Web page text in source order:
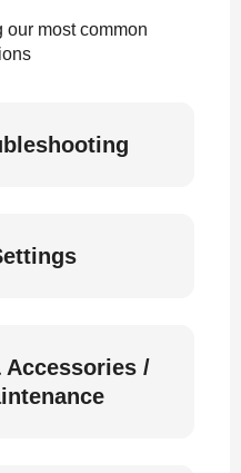
our most common
Accessories /